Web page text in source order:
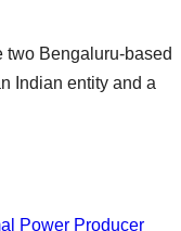
two Bengaluru-based
Indian entity and a
Power Producer